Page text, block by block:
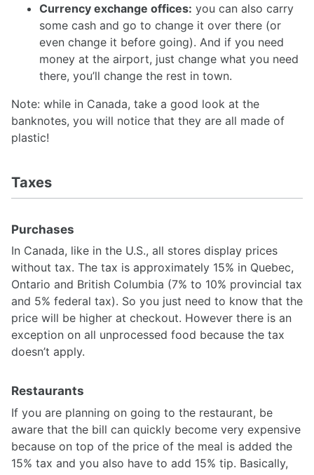
Currency exchange offices: you can also carry
some cash and go to change it over there (or
even change it before going). And if you need
money at the airport, just change what you need
there, you’ll change the rest in town.
Note: while in Canada, take a good look at the
banknotes, you will notice that they are all made of
plastic!
Taxes
Purchases
In Canada, like in the U.S., all stores display prices
without tax. The tax is approximately 15% in Quebec,
Ontario and British Columbia (7% to 10% provincial tax
and 5% federal tax). So you just need to know that the
price will be higher at checkout. However there is an
exception on all unprocessed food because the tax
doesn’t apply.
Restaurants
If you are planning on going to the restaurant, be
aware that the bill can quickly become very expensive
because on top of the price of the meal is added the
15% tax and you also have to add 15% tip. Basically,